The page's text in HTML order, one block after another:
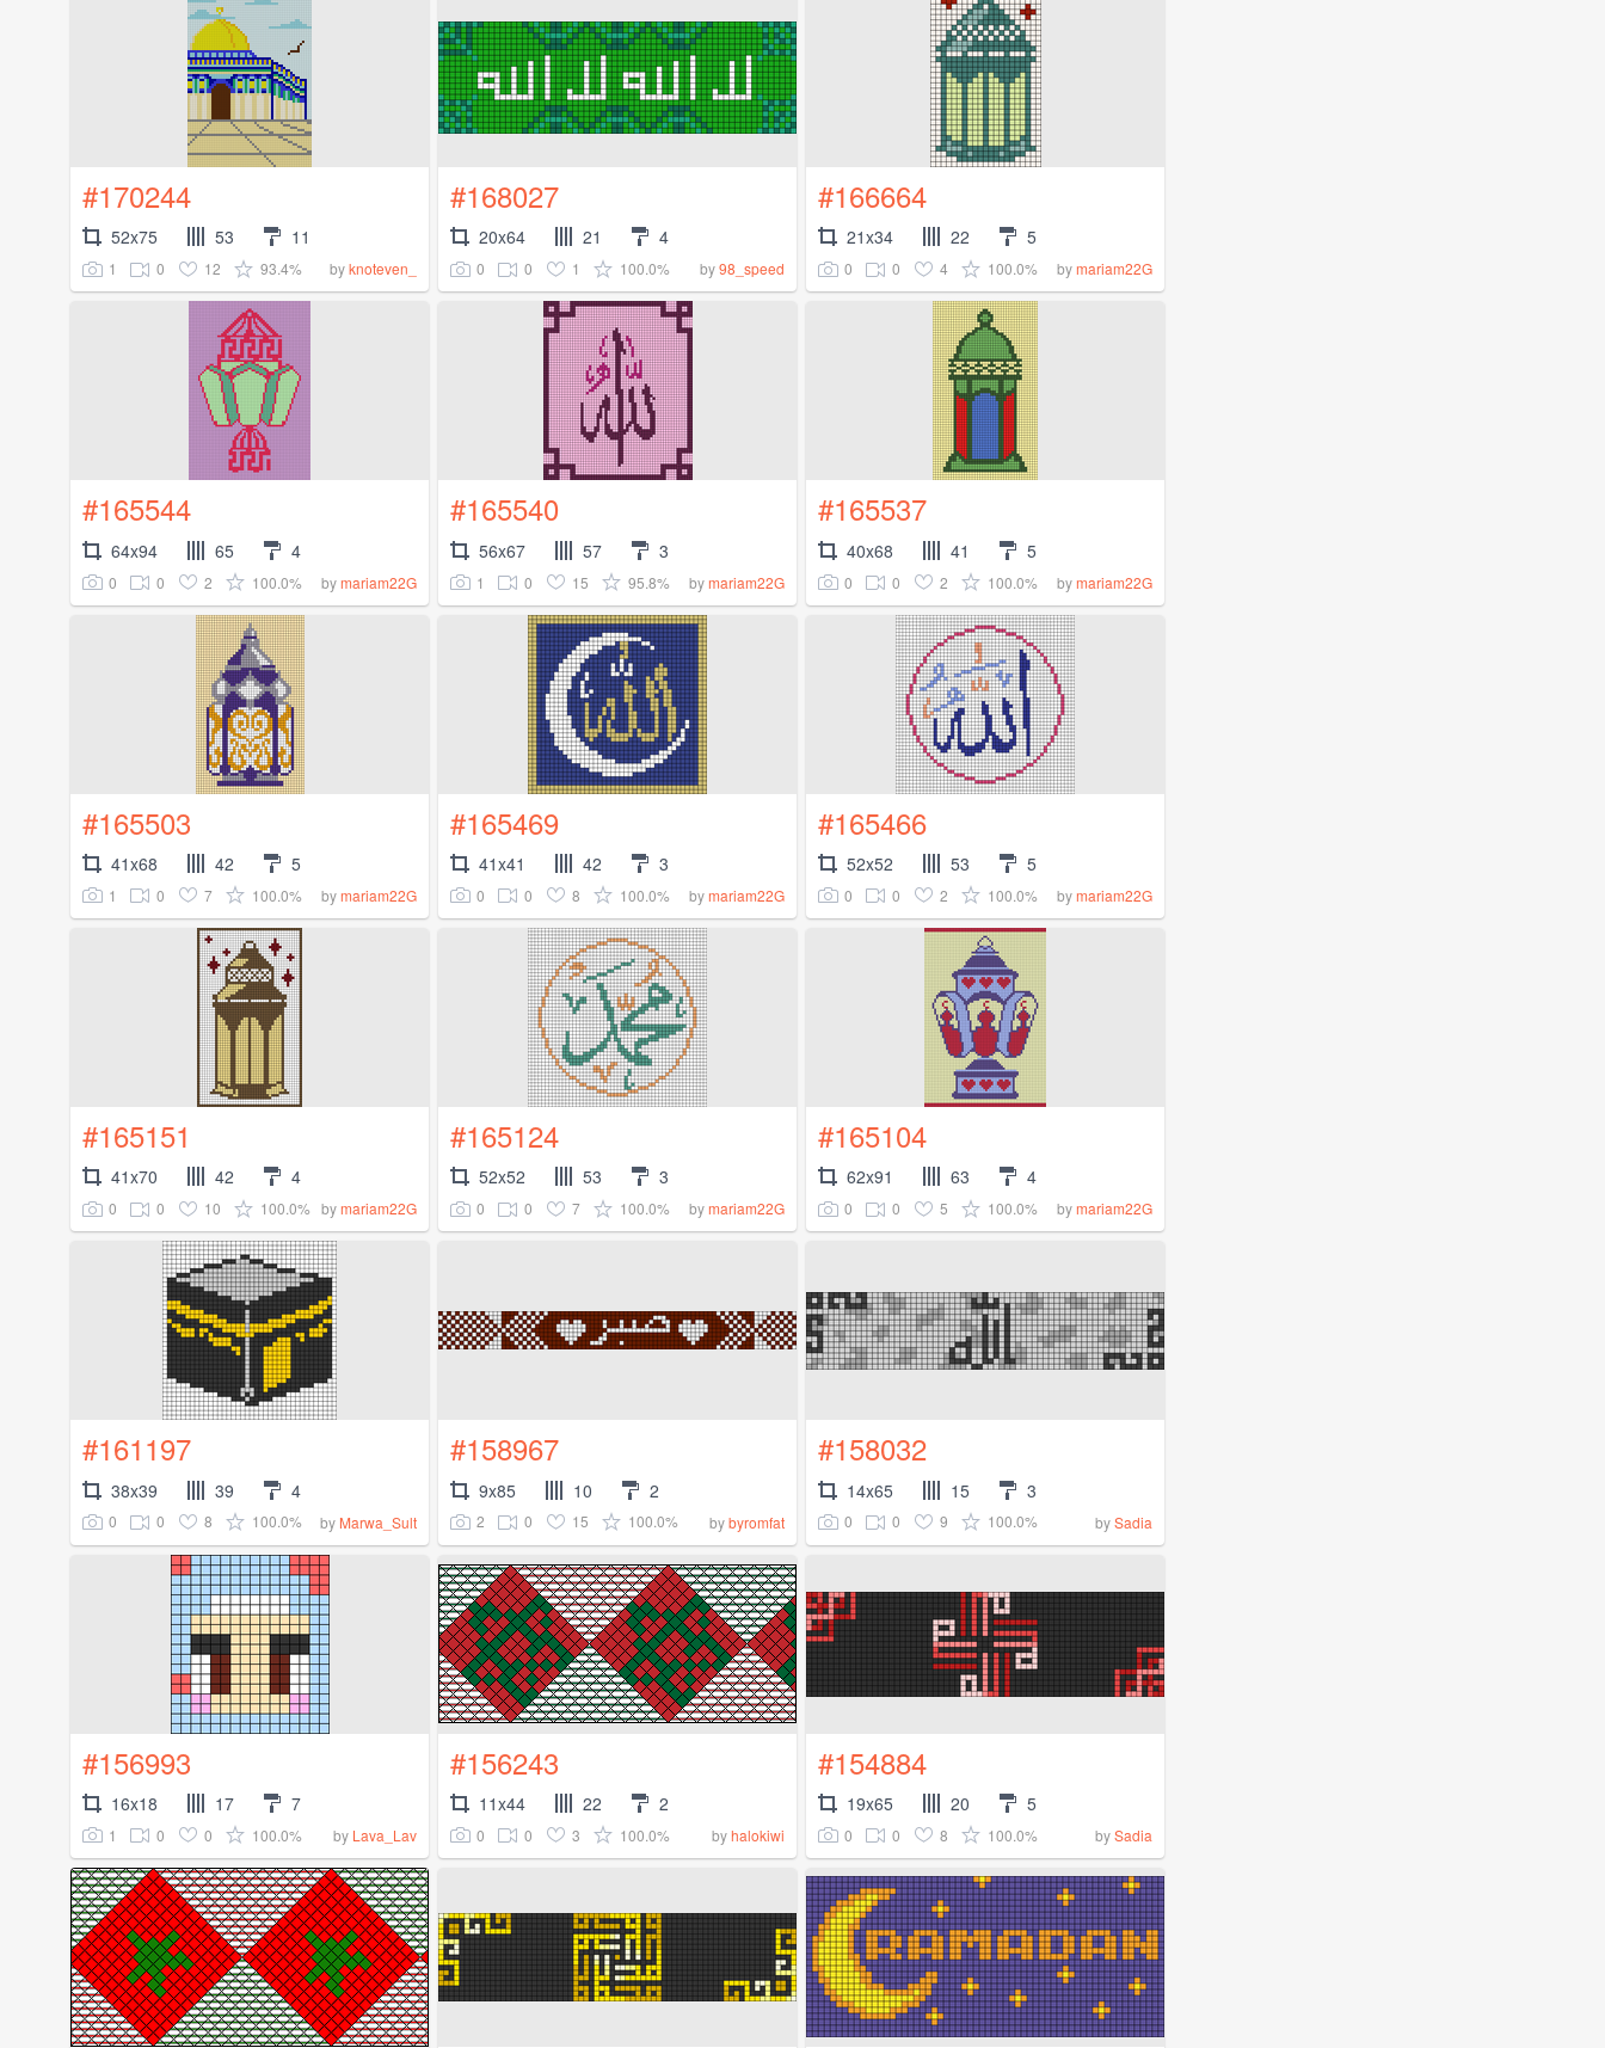
#170244
52x75 53 11
1 0 12 93.4% byknoteven_
#168027
20x64 21 4
0 0 1 100.0% by98_speed
#166664
21x34 22 5
0 0 4 100.0% bymariam22G
#165544
64x94 65 4
0 0 2 100.0% bymariam22G
#165540
56x67 57 3
1 0 15 95.8% bymariam22G
#165537
40x68 41 5
0 0 2 100.0% bymariam22G
#165503
41x68 42 5
1 0 7 100.0% bymariam22G
#165469
41x41 42 3
0 0 8 100.0% bymariam22G
#165466
52x52 53 5
0 0 2 100.0% bymariam22G
#165151
41x70 42 4
0 0 10 100.0% bymariam22G
#165124
52x52 53 3
0 0 7 100.0% bymariam22G
#165104
62x91 63 4
0 0 5 100.0% bymariam22G
#161197
38x39 39 4
0 0 8 100.0% by Marwa_Sult
#158967
9x85 10 2
2 0 15 100.0% bybyromfat
#158032
14x65 15 3
0 0 9 100.0% bySadia
#156993
16x18 17 7
1 0 0 100.0% by Lava_Lav
#156243
11x44 22 2
0 0 3 100.0% byhalokiwi
#154884
19x65 20 5
0 0 8 100.0% bySadia